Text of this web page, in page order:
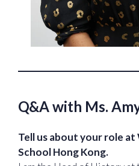
Q&A with Ms.
Tell us about your role
School Hong Kong.